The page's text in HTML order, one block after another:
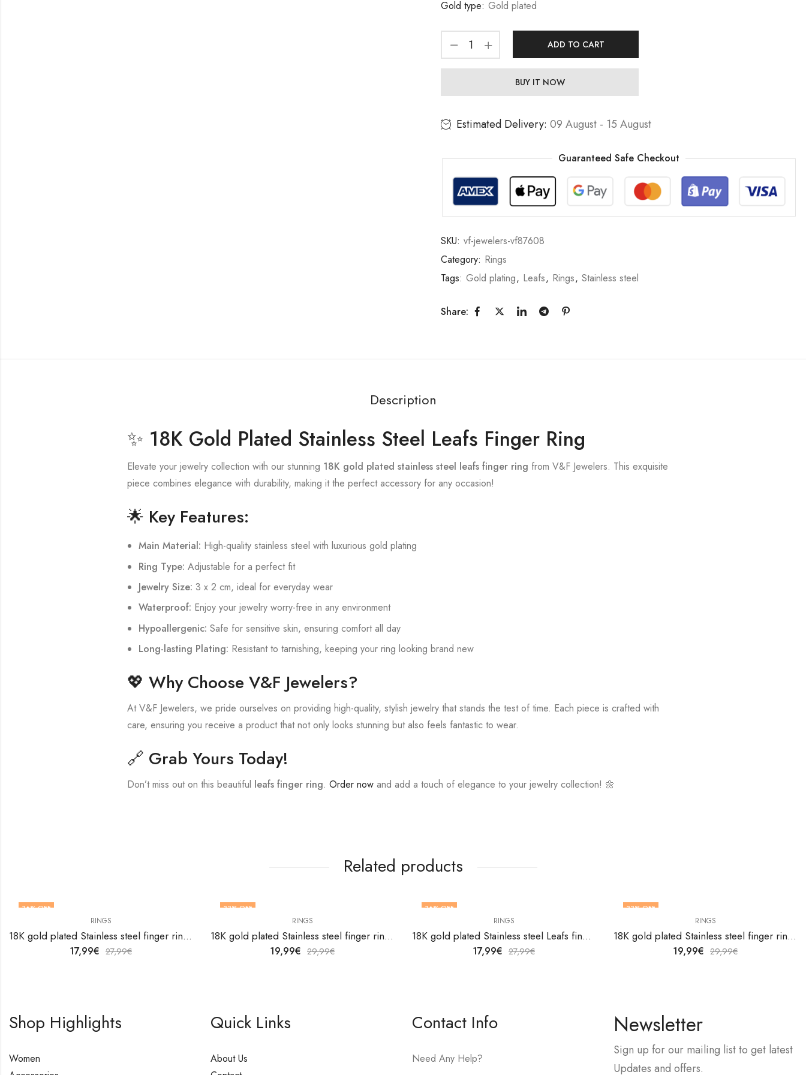
Gold type: Gold plated
ADD TO CART
BUY IT NOW
Estimated Delivery: 09 August - 15 August
Guaranteed Safe Checkout
SKU: vf-jewelers-vf87608
Category: Rings
Tags: Gold plating, Leafs, Rings, Stainless steel
Share:
Description
✨ 18K Gold Plated Stainless Steel Leafs Finger Ring
Elevate your jewelry collection with our stunning 18K gold plated stainless steel leafs finger ring from V&F Jewelers. This exquisite
piece combines elegance with durability, making it the perfect accessory for any occasion!
🌟 Key Features:
Main Material: High-quality stainless steel with luxurious gold plating
Ring Type: Adjustable for a perfect fit
Jewelry Size: 3 x 2 cm, ideal for everyday wear
Waterproof: Enjoy your jewelry worry-free in any environment
Hypoallergenic: Safe for sensitive skin, ensuring comfort all day
Long-lasting Plating: Resistant to tarnishing, keeping your ring looking brand new
💖 Why Choose V&F Jewelers?
At V&F Jewelers, we pride ourselves on providing high-quality, stylish jewelry that stands the test of time. Each piece is crafted with
care, ensuring you receive a product that not only looks stunning but also feels fantastic to wear.
🔗 Grab Yours Today!
Don’t miss out on this beautiful leafs finger ring.Order now and add a touch of elegance to your jewelry collection! 🌼
Related products
36% OFF
RINGS
18K gold plated Stainless steel finger ring by V&F Jewelers
17,99€ 27,99€
33% OFF
RINGS
18K gold plated Stainless steel finger ring by V&F Jewelers
19,99€ 29,99€
36% OFF
RINGS
18K gold plated Stainless steel Leafs finger ring by V&F Jewelers
17,99€ 27,99€
33% OFF
RINGS
18K gold plated Stainless steel finger ring by V&F Jewelers
19,99€ 29,99€
Shop Highlights
Women
Quick Links
About Us
Contact Info
Need Any Help?
Newsletter
Sign up for our mailing list to get latest
Updates and offers.